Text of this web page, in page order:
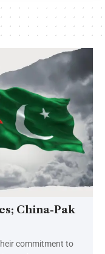
China-Pak
commitment to